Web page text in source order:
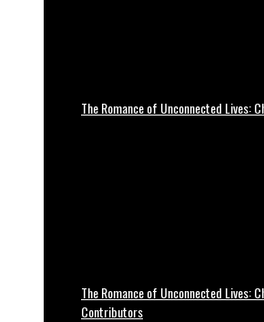
The Romance of Unconnected Lives:
The Romance of Unconnected Lives:
Contributors